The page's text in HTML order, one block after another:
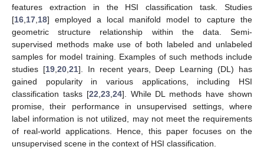
features extraction in the HSI classification task. Studies
[16 17 18] employed a local manifold model to capture the
geometric structure relationship within the data. Semi-
supervised methods make use of both labeled and unlabeled
samples for model training. Examples of such methods include
studies [19, 20, 21]. In recent years, Deep Learning (DL) has
gained popularity in various applications, including HSI
classification tasks [22 23, 24]. While DL methods have shown
promise, their performance in unsupervised settings, where
label information is not utilized, may not meet the requirements
of real-world applications. Hence, this paper focuses on the
unsupervised scene in the context of HSI classification.